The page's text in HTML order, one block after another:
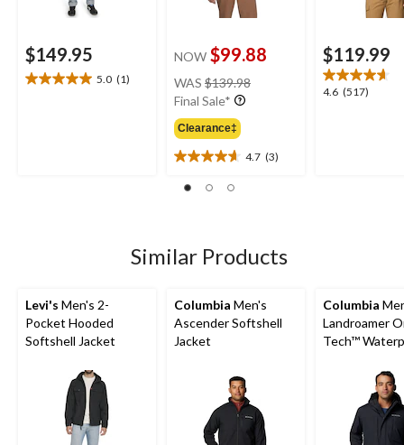
$149.95
5.0 (1)
5.0
NOW $99.88
WAS $139.98
Final Sale*
Clearance‡
4.7 (3)
4.7
out
3
reviews
$119.99
4.6 (517)
4.6
Similar Products
Levi's Men's 2-
Pocket Hooded
Softshell Jacket
Columbia Men's
Ascender Softshell
Jacket
Columbia
Landroamer
Tech™
Lined Jacket